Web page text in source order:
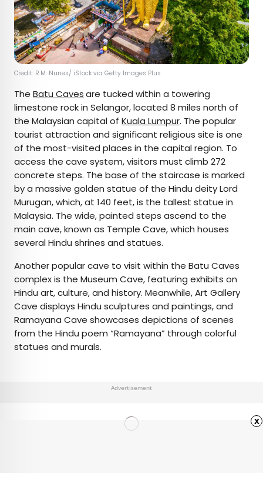
Credit: R.M. Nunes/ iStock via Getty Images Plus
The Batu Cavesare tucked within a towering
limestone rock in Selangor, located 8 miles north of
the Malaysian capital of Kuala Lumpur. The popular
tourist attraction and significant religious site is one
of the most-visited places in the capital region. To
access the cave system, visitors must climb 272
concrete steps. The base of the staircase is marked
by a massive golden statue of the Hindu deity Lord
Murugan, which, at 140 feet, is the tallest statue in
Malaysia. The wide, painted steps ascend to the
main cave, known as Temple Cave, which houses
several Hindu shrines and statues.
Another popular cave to visit within the Batu Caves
complex is the Museum Cave, featuring exhibits on
Hindu art, culture, and history. Meanwhile, Art Gallery
Cave displays Hindu sculptures and paintings, and
Ramayana Cave showcases depictions of scenes
from the Hindu poem “Ramayana” through colorful
statues and murals.
Advertisement
x